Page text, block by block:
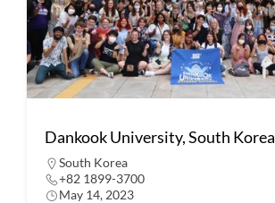
Dankook University, South Korea
South Korea
+82 1899-3700
May 14, 2023